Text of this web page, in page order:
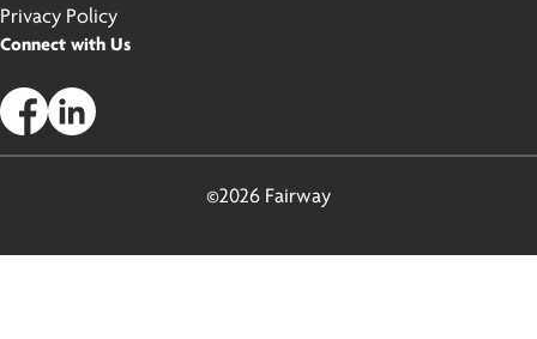
Privacy Policy
Connect with Us
©2026 Fairway